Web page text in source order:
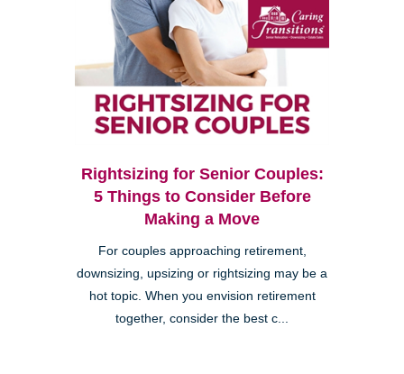
Rightsizing for Senior Couples:
5 Things to Consider Before
Making a Move
For couples approaching retirement,
downsizing, upsizing or rightsizing may be a
hot topic. When you envision retirement
together, consider the best c...